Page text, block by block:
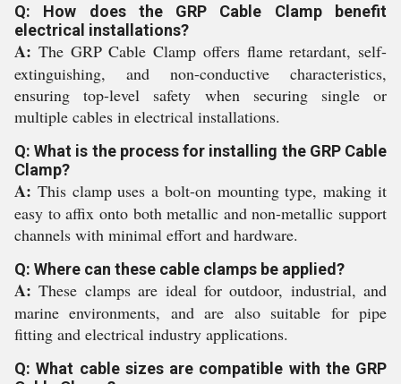
Q: How does the GRP Cable Clamp benefit
electrical installations?
A: The GRP Cable Clamp offers flame retardant, self-
extinguishing, and non-conductive characteristics,
ensuring top-level safety when securing single or
multiple cables in electrical installations.
Q: What is the process for installing the GRP Cable
Clamp?
A: This clamp uses a bolt-on mounting type, making it
easy to affix onto both metallic and non-metallic support
channels with minimal effort and hardware.
Q: Where can these cable clamps be applied?
A: These clamps are ideal for outdoor, industrial, and
marine environments, and are also suitable for pipe
fitting and electrical industry applications.
Q: What cable sizes are compatible with the GRP